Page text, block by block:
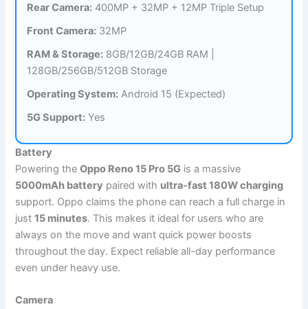
Rear Camera: 400MP + 32MP + 12MP Triple Setup
Front Camera: 32MP
RAM & Storage: 8GB/12GB/24GB RAM |
128GB/256GB/512GB Storage
Operating System: Android 15 (Expected)
5G Support: Yes
Battery
Powering theOppo Reno 15 Pro 5G is a massive
5000mAh battery paired with ultra-fast 180W charging
support. Oppo claims the phone can reach a full charge in
just15 minutes. This makes it ideal for users who are
always on the move and want quick power boosts
throughout the day. Expect reliable all-day performance
even under heavy use.
Camera